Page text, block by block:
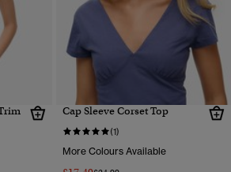
Cap Sleeve Corset Top
(1)
More Colours Available